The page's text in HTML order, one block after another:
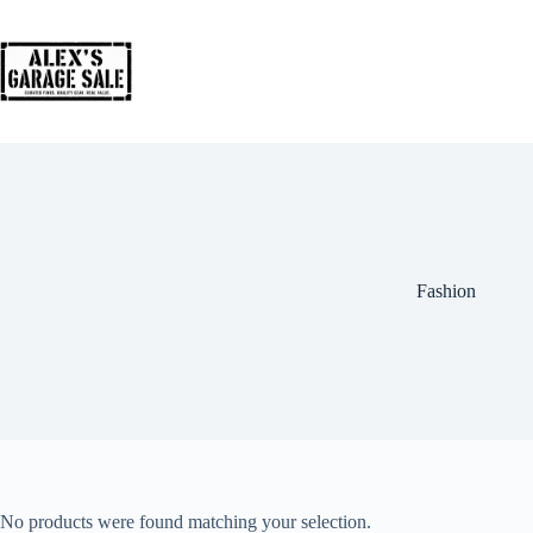
Fashion
No products were found matching your selection.